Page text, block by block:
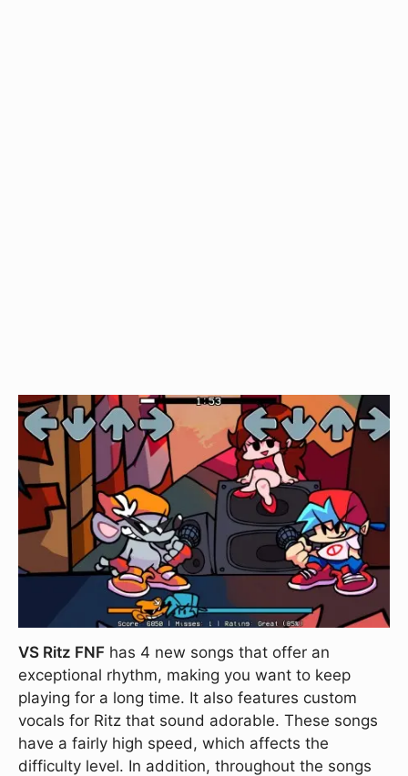
VS Ritz FNF has 4 new songs that offer an
exceptional rhythm, making you want to keep
playing for a long time. It also features custom
vocals for Ritz that sound adorable. These songs
have a fairly high speed, which affects the
difficulty level. In addition, throughout the songs